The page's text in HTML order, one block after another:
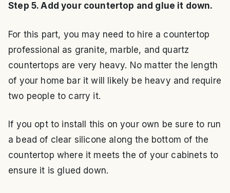
Step 5. Add your countertop and glue it down.
For this part, you may need to hire a countertop
professional as granite, marble, and quartz
countertops are very heavy. No matter the length
of your home bar it will likely be heavy and require
two people to carry it.
If you opt to install this on your own be sure to run
a bead of clear silicone along the bottom of the
countertop where it meets the of your cabinets to
ensure it is glued down.